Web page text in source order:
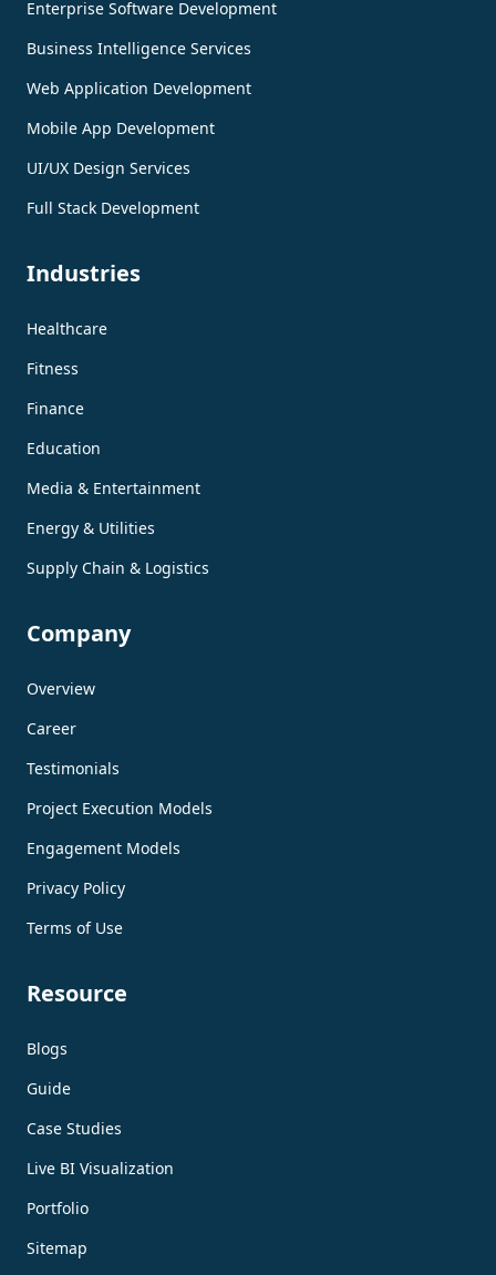
Enterprise Software Development
Business Intelligence Services
Web Application Development
Mobile App Development
UI/UX Design Services
Full Stack Development
Industries
Healthcare
Fitness
Finance
Education
Media & Entertainment
Energy & Utilities
Supply Chain & Logistics
Company
Overview
Career
Testimonials
Project Execution Models
Engagement Models
Privacy Policy
Terms of Use
Resource
Blogs
Guide
Case Studies
Live BI Visualization
Portfolio
Sitemap